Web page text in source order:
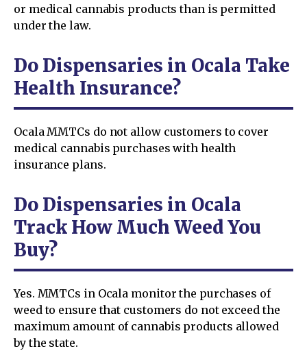
or medical cannabis products than is permitted
under the law.
Do Dispensaries in Ocala Take
Health Insurance?
Ocala MMTCs do not allow customers to cover
medical cannabis purchases with health
insurance plans.
Do Dispensaries in Ocala
Track How Much Weed You
Buy?
Yes. MMTCs in Ocala monitor the purchases of
weed to ensure that customers do not exceed the
maximum amount of cannabis products allowed
by the state.